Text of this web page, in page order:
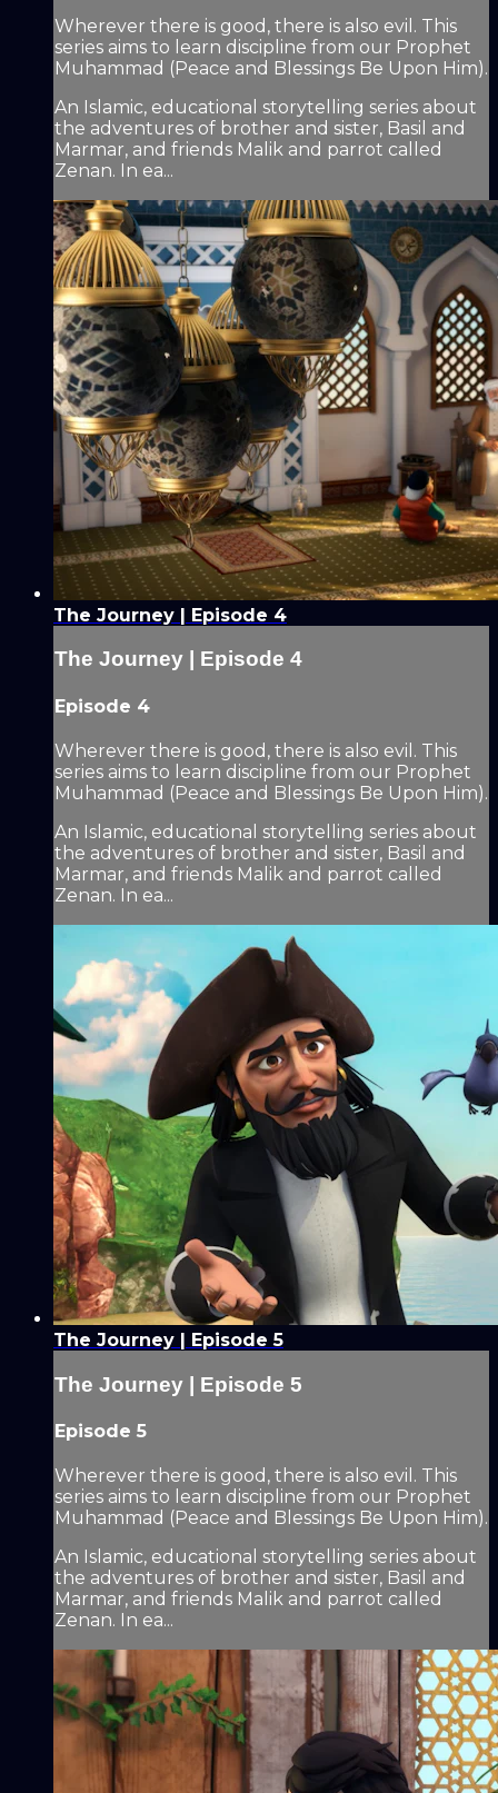
Wherever there is good, there is also evil. This
series aims to learn discipline from our Prophet
Muhammad (Peace and Blessings Be Upon Him).
An Islamic, educational storytelling series about
the adventures of brother and sister, Basil and
Marmar, and friends Malik and parrot called
Zenan. In ea...
The Journey | Episode 4
The Journey | Episode 4
Episode 4
Wherever there is good, there is also evil. This
series aims to learn discipline from our Prophet
Muhammad (Peace and Blessings Be Upon Him).
An Islamic, educational storytelling series about
the adventures of brother and sister, Basil and
Marmar, and friends Malik and parrot called
Zenan. In ea...
The Journey | Episode 5
The Journey | Episode 5
Episode 5
Wherever there is good, there is also evil. This
series aims to learn discipline from our Prophet
Muhammad (Peace and Blessings Be Upon Him).
An Islamic, educational storytelling series about
the adventures of brother and sister, Basil and
Marmar, and friends Malik and parrot called
Zenan. In ea...